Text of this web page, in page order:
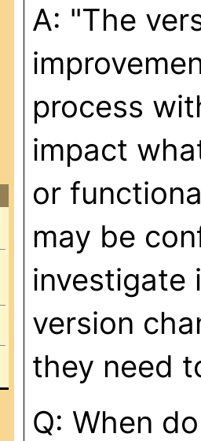
A: "The
process
impact
or
may be
investigate
version
they need
Q: When